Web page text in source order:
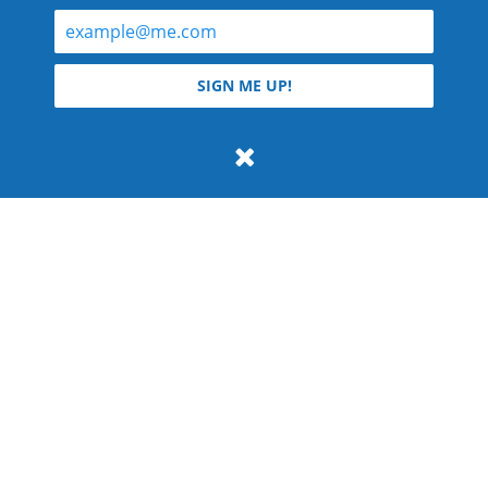
© 2026 Teyla Rachel Branton.
All rights reserved.
SIGN ME UP!